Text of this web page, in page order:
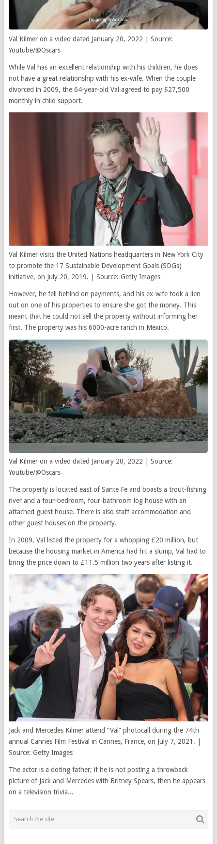
Val Kilmer on a video dated January 20, 2022 | Source:
Youtube/@Oscars
While Val has an excellent relationship with his children, he does
not have a great relationship with his ex-wife. When the couple
divorced in 2009, the 64-year-old Val agreed to pay $27,500
monthly in child support.
Val Kilmer visits the United Nations headquarters in New York City
to promote the 17 Sustainable Development Goals (SDGs)
initiative, on July 20, 2019. | Source: Getty Images
However, he fell behind on payments, and his ex-wife took a lien
out on one of his properties to ensure she got the money. This
meant that he could not sell the property without informing her
first. The property was his 6000-acre ranch in Mexico.
Val Kilmer on a video dated January 20, 2022 | Source:
Youtube/@Oscars
The property is located east of Sante Fe and boasts a trout-fishing
river and a four-bedroom, four-bathroom log house with an
attached guest house. There is also staff accommodation and
other guest houses on the property.
In 2009, Val listed the property for a whopping £20 million, but
because the housing market in America had hit a slump, Val had to
bring the price down to £11.5 million two years after listing it.
Jack and Mercedes Kilmer attend “Val” photocall during the 74th
annual Cannes Film Festival in Cannes, France, on July 7, 2021. |
Source: Getty Images
The actor is a doting father; if he is not posting a throwback
picture of Jack and Mercedes with Britney Spears, then he appears
on a television trivia...